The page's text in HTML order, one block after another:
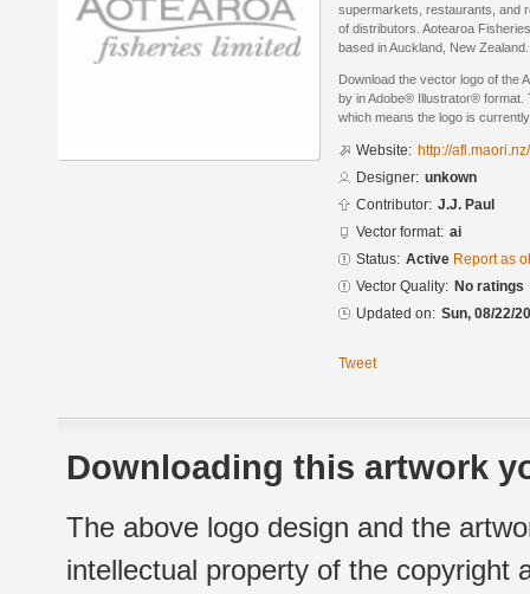
supermarkets, restaurants, and
of distributors. Aotearoa
based in Auckland, New Zealand.
Download the vector logo of the
by in Adobe® Illustrator®
which means the logo is
Website: http://afl.maori.nz/
Designer: unkown
Contributor: J.J. Paul
Vector format: ai
Status: Active Report as
Vector Quality: No ratings
Updated on: Sun, 08/22/
Tweet
Downloading this artwork
The above logo design and the
intellectual property of the copyright